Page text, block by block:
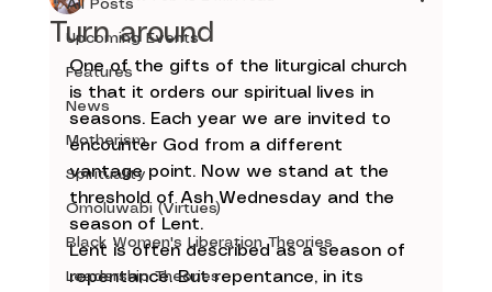
All Posts
Upcoming Events
Features
News
Motherism
Spirituality
Omoluwabi (Virtues)
Black Women's Liberation Theories
Leadership Theories
Turn around
One of the gifts of the liturgical church
is that it orders our spiritual lives in
seasons. Each year we are invited to
encounter God from a different
vantage point. Now we stand at the
threshold of Ash Wednesday and the
season of Lent.
Lent is often described as a season of
repentance. But repentance, in its